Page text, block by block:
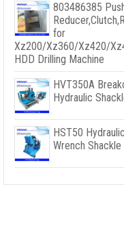
803486385
for
Xz200/Xz360/Xz420/
HDD Drilling Machine
HVT350A
Hydraulic
HST50
Wrench